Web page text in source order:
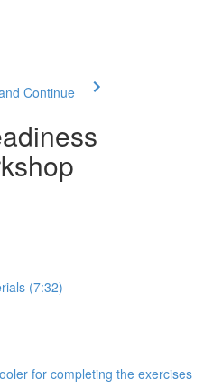
Continue
(7:32)
for completing the exercises